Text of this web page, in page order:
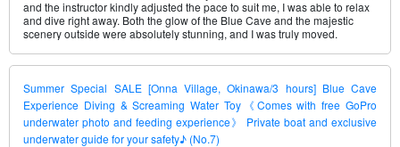
and the instructor kindly adjusted the pace to suit me, I was able to relax
and dive right away. Both the glow of the Blue Cave and the majestic
scenery outside were absolutely stunning, and I was truly moved.
Summer Special SALE [Onna Village, Okinawa/3 hours] Blue Cave
Experience Diving & Screaming Water Toy《Comes with free GoPro
underwater photo and feeding experience》 Private boat and exclusive
underwater guide for your safety♪ (No.7)